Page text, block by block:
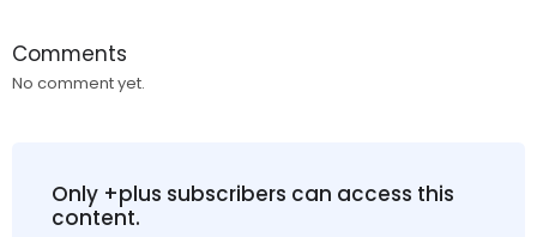
Comments
No comment yet.
Only +plus subscribers can access this
content.